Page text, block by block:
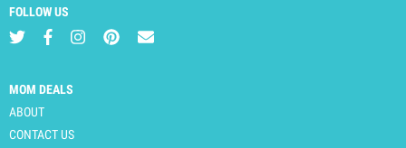
FOLLOW US
MOM DEALS
ABOUT
CONTACT US